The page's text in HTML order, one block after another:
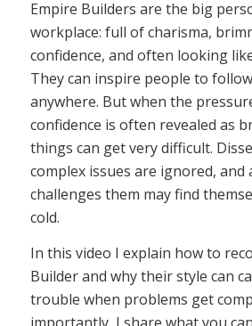
Empire Builders are the big
workplace: full of charisma,
confidence, and often looking
They can inspire people to
anywhere. But when the
confidence is often revealed as
things can get very difficult.
complex issues are ignored, and
challenges them may find
cold.
In this video I explain how to
Builder and why their style can
trouble when problems get